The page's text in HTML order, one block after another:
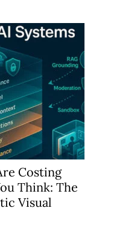
Costing
Think: The
Visual